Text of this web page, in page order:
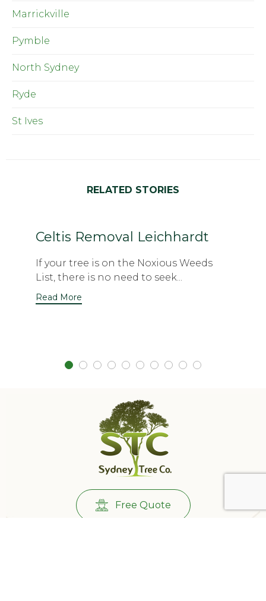
Marrickville
Pymble
North Sydney
Ryde
St Ives
RELATED STORIES
Celtis Removal Leichhardt
If your tree is on the Noxious Weeds
List, there is no need to seek...
Read More
Free Quote